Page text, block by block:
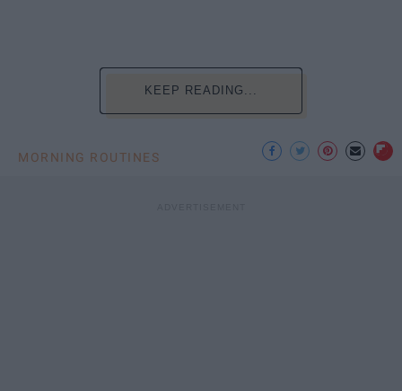
KEEP READING...
MORNING ROUTINES